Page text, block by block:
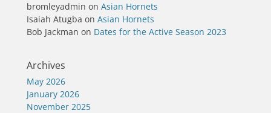
bromleyadmin on Asian Hornets
Isaiah Atugba on Asian Hornets
Bob Jackman on Dates for the Active Season 2023
Archives
May 2026
January 2026
November 2025